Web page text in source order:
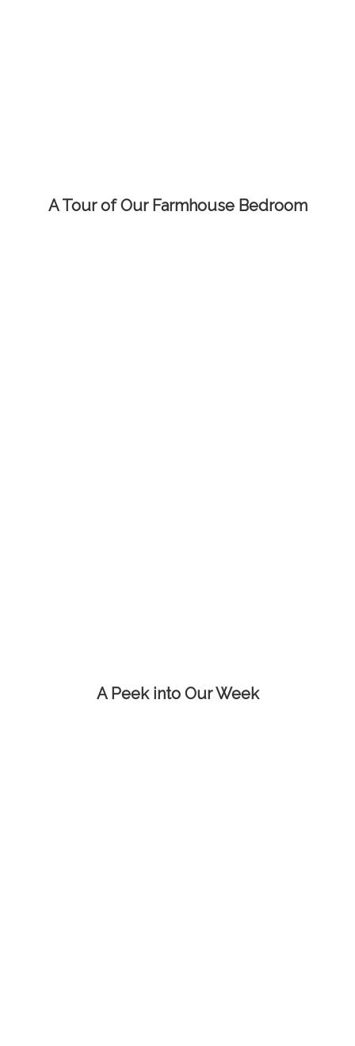
A Tour of Our Farmhouse Bedroom
A Peek into Our Week